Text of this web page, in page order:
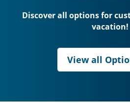
Discover all options for
vacation!
View all